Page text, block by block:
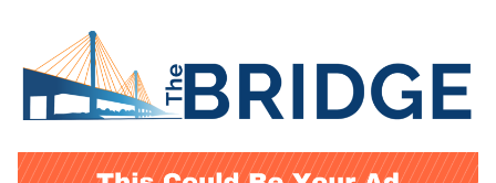
content